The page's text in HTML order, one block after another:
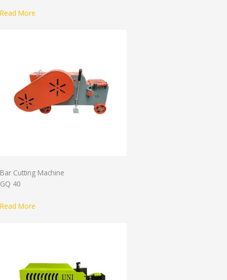
Read More
Bar Cutting Machine
GQ 40
Read More